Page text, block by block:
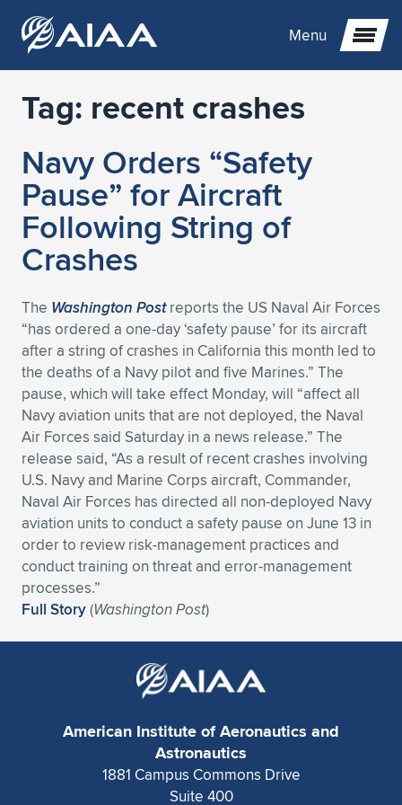
Menu
Expand subnavigation for previous item
Expand subnavigation for previous item
Expand subnavigation for previous item
Expand subnavigation for previous item
Expand subnavigation for previous item
Expand subnavigation for previous item
Expand subnavigation for previous item
Expand subnavigation for previous item
Expand subnavigation for previous item
Expand subnavigation for previous item
Expand subnavigation for previous item
Expand subnavigation for previous item
Expand subnavigation for previous item
Expand subnavigation for previous item
Expand subnavigation for previous item
Expand subnavigation for previous item
Expand subnavigation for previous item
Expand subnavigation for previous item
Expand subnavigation for previous item
Expand subnavigation for previous item
Expand subnavigation for previous item
Expand subnavigation for previous item
Expand subnavigation for previous item
Expand subnavigation for previous item
Expand subnavigation for previous item
Expand subnavigation for previous item
Expand subnavigation for previous item
Expand subnavigation for previous item
Expand subnavigation for previous item
Expand subnavigation for previous item
Expand subnavigation for previous item
Expand subnavigation for previous item
Expand subnavigation for previous item
Expand subnavigation for previous item
Expand subnavigation for previous item
Expand subnavigation for previous item
Expand subnavigation for previous item
Expand subnavigation for previous item
Expand subnavigation for previous item
Expand subnavigation for previous item
Tag: recent crashes
Navy Orders “Safety
Pause” for Aircraft
Following String of
Crashes
The Washington Postreports the US Naval Air Forces
“has ordered a one-day ‘safety pause’ for its aircraft
after a string of crashes in California this month led to
the deaths of a Navy pilot and five Marines.” The
pause, which will take effect Monday, will “affect all
Navy aviation units that are not deployed, the Naval
Air Forces said Saturday in a news release.” The
release said, “As a result of recent crashes involving
U.S. Navy and Marine Corps aircraft, Commander,
Naval Air Forces has directed all non-deployed Navy
aviation units to conduct a safety pause on June 13 in
order to review risk-management practices and
conduct training on threat and error-management
processes.”
Full Story(Washington Post)
American Institute of Aeronautics and
Astronautics
1881 Campus Commons Drive
Suite 400